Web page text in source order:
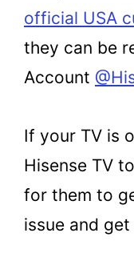
official USA
they can be
Account
If your TV is
Hisense TV
for them to
issue and